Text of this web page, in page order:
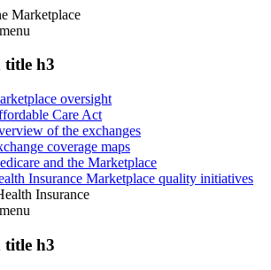
Marketplace
menu
title h3
oversight
Care Act
of the exchanges
coverage maps
and the Marketplace
Insurance Marketplace quality initiatives
Insurance
menu
title h3